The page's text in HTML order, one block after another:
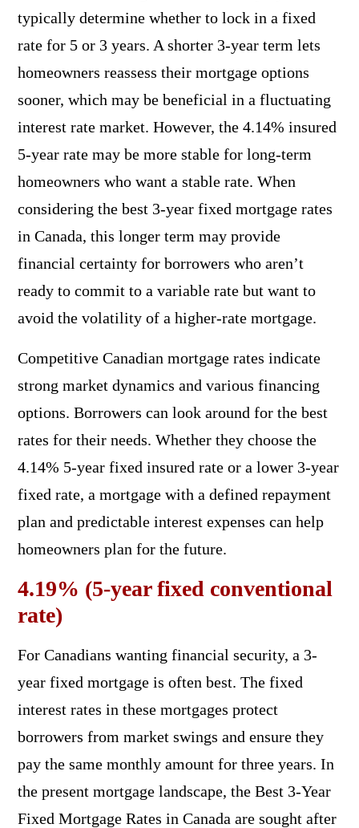
typically determine whether to lock in a fixed
rate for 5 or 3 years. A shorter 3-year term lets
homeowners reassess their mortgage options
sooner, which may be beneficial in a fluctuating
interest rate market. However, the 4.14% insured
5-year rate may be more stable for long-term
homeowners who want a stable rate. When
considering the best 3-year fixed mortgage rates
in Canada, this longer term may provide
financial certainty for borrowers who aren’t
ready to commit to a variable rate but want to
avoid the volatility of a higher-rate mortgage.
Competitive Canadian mortgage rates indicate
strong market dynamics and various financing
options. Borrowers can look around for the best
rates for their needs. Whether they choose the
4.14% 5-year fixed insured rate or a lower 3-year
fixed rate, a mortgage with a defined repayment
plan and predictable interest expenses can help
homeowners plan for the future.
4.19% (5-year fixed conventional
rate)
For Canadians wanting financial security, a 3-
year fixed mortgage is often best. The fixed
interest rates in these mortgages protect
borrowers from market swings and ensure they
pay the same monthly amount for three years. In
the present mortgage landscape, the Best 3-Year
Fixed Mortgage Rates in Canada are sought after